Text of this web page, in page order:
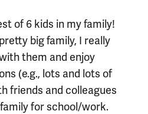
of 6 kids in my family!
big family, I really
them and enjoy
(e.g., lots and lots of
friends and colleagues
for school/work.